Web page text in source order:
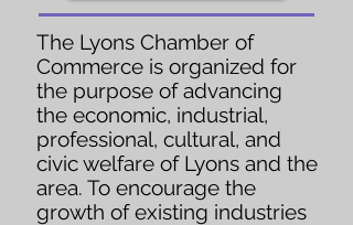
The Lyons Chamber of
Commerce is organized for
the purpose of advancing
the economic, industrial,
professional, cultural, and
civic welfare of Lyons and the
area. To encourage the
growth of existing industries